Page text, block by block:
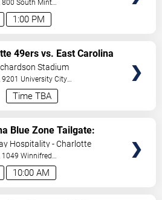
1:00 PM
800 South Mint
,NC,US
Time TBA
49ers vs. East Carolina
Stadium
9201 University City
,NC,US
10:00 AM
Blue Zone Tailgate:
Panthers vs. Baltimore
Hospitality - Charlotte
1049 Winnifred
,NC,US